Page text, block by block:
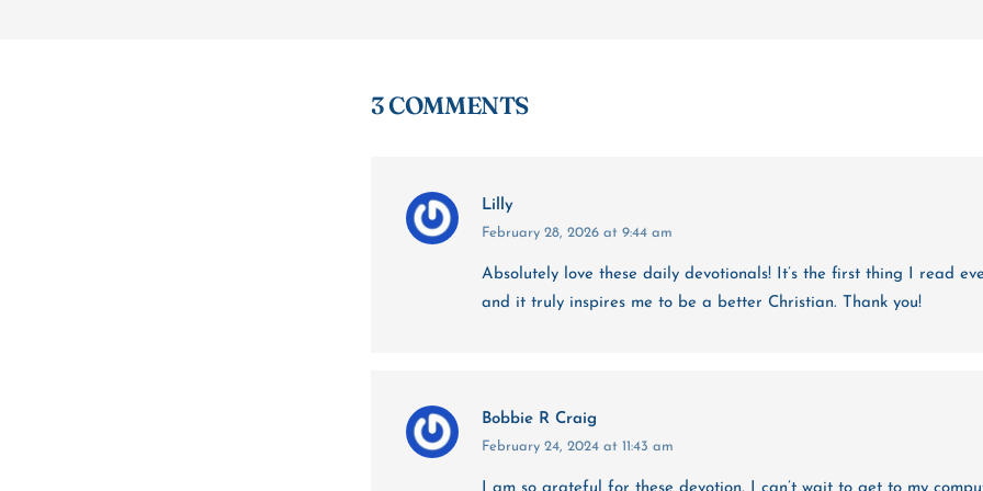
3 COMMENTS
Lilly
February 28, 2026 at 9:44 am
Absolutely love these daily devotionals! It’s the first thing I read
and it truly inspires me to be a better Christian. Thank you!
Bobbie R Craig
February 24, 2024 at 11:43 am